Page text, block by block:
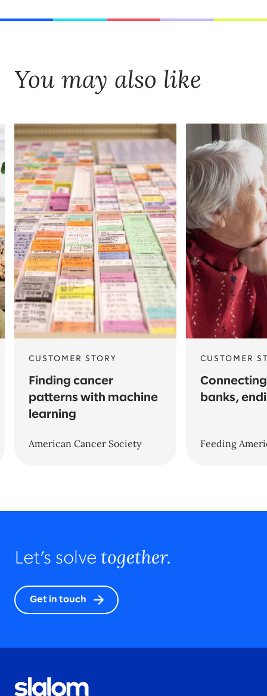
You may also like
CUSTOMER STORY
Finding cancer
patterns with machine
learning
American Cancer Society
CUSTOMER
banks,
Feeding
Let’s solve together.
Get in touch